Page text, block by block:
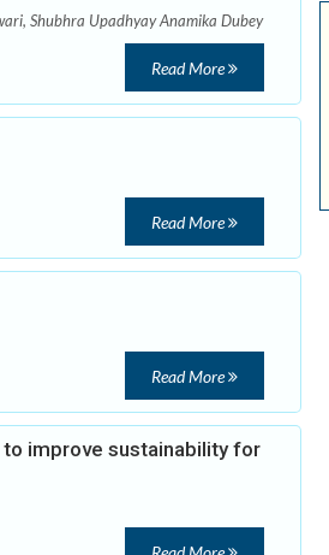
Shubhra Upadhyay Anamika Dubey
Read More
Read More
Read More
improve sustainability for